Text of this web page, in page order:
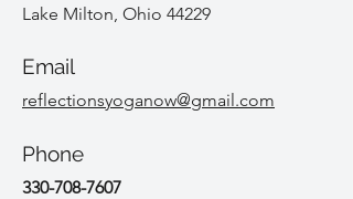
Lake Milton, Ohio 44229
Email
reflectionsyoganow@gmail.com
Phone
330-708-7607